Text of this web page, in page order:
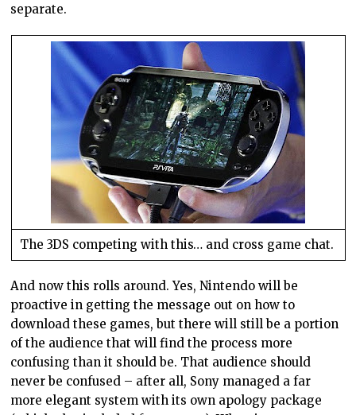
separate.
The 3DS competing with this… and cross game chat.
And now this rolls around. Yes, Nintendo will be
proactive in getting the message out on how to
download these games, but there will still be a portion
of the audience that will find the process more
confusing than it should be. That audience should
never be confused – after all, Sony managed a far
more elegant system with its own apology package